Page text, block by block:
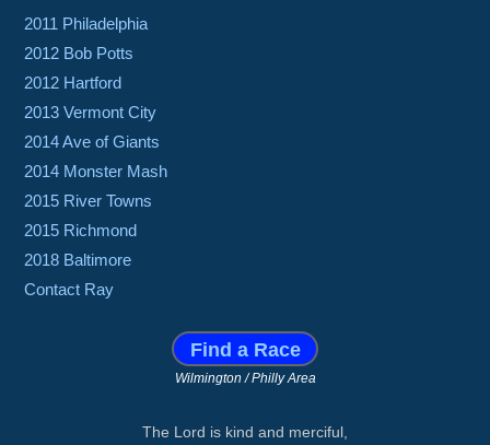
2011 Philadelphia
2012 Bob Potts
2012 Hartford
2013 Vermont City
2014 Ave of Giants
2014 Monster Mash
2015 River Towns
2015 Richmond
2018 Baltimore
Contact Ray
Find a Race
Wilmington / Philly Area
The Lord is kind and merciful,